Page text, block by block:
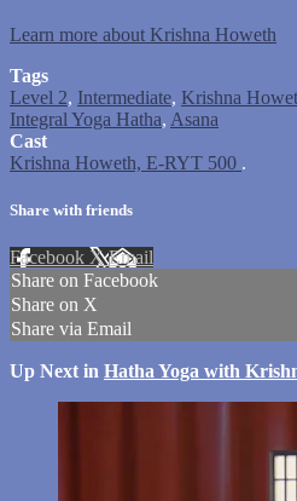
Learn more about Krishna Howeth
Tags
Level 2, Intermediate, Krishna
Integral Yoga Hatha, Asana
Cast
Krishna Howeth, E-RYT 500 .
Share with friends
Facebook XEmail
Share on Facebook
Share on X
Share via Email
Up Next in Hatha Yoga with